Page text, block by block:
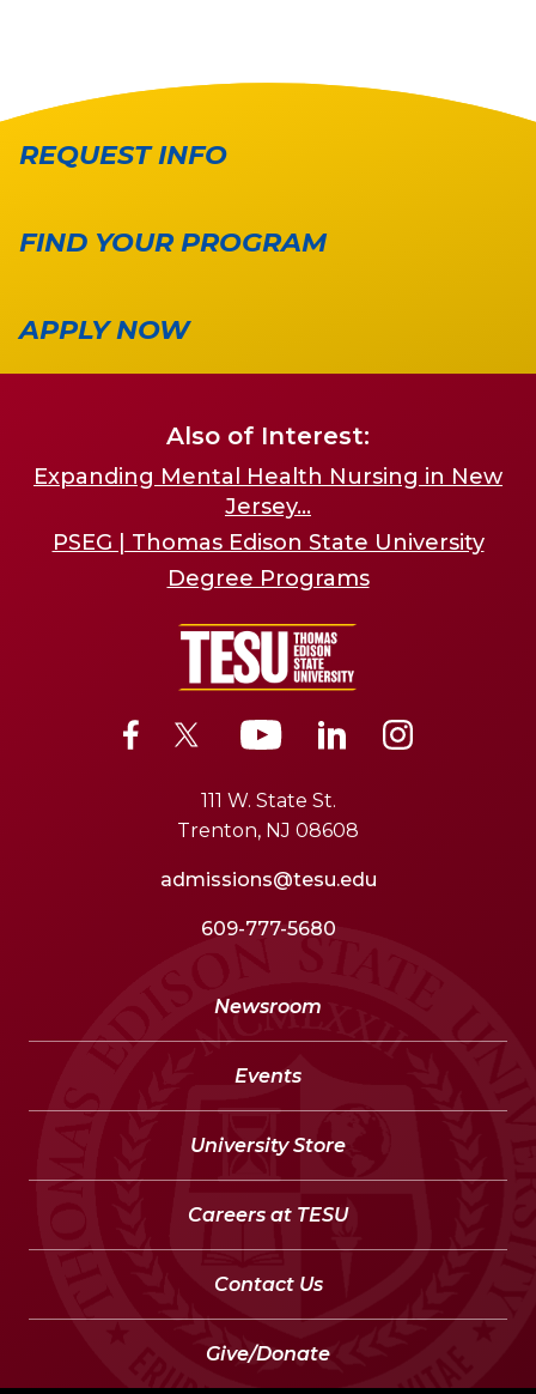
REQUEST INFO
FIND YOUR PROGRAM
APPLY NOW
Also of Interest:
Expanding Mental Health Nursing in New
Jersey...
PSEG | Thomas Edison State University
Degree Programs
111 W. State St.
Trenton, NJ 08608
admissions@tesu.edu
609-777-5680
Newsroom
Events
University Store
Careers at TESU
Contact Us
Give/Donate